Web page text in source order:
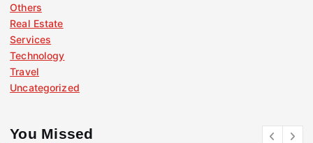
Others
Real Estate
Services
Technology
Travel
Uncategorized
You Missed